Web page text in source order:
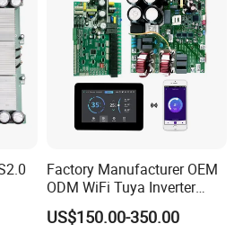
and Technic
finish treatment, copper
PCBA: PCB information, BOM,
accept for production?
Factory Manufacturer OEM
ODM WiFi Tuya Inverter
Heating Heat Pump
Controller PCB Board PCBA
US$150.00-350.00